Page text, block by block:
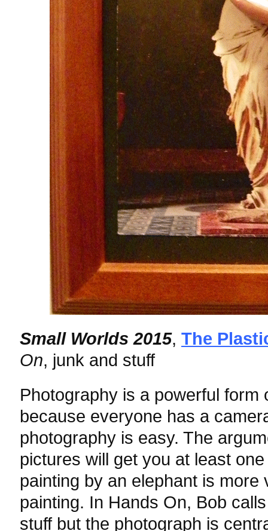
Small Worlds 2015, The
On, junk and stuff
Photography is a powerful form
because everyone has a
photography is easy. The
pictures will get you at least
painting by an elephant is more
painting. In Hands On, Bob
stuff but the photograph is